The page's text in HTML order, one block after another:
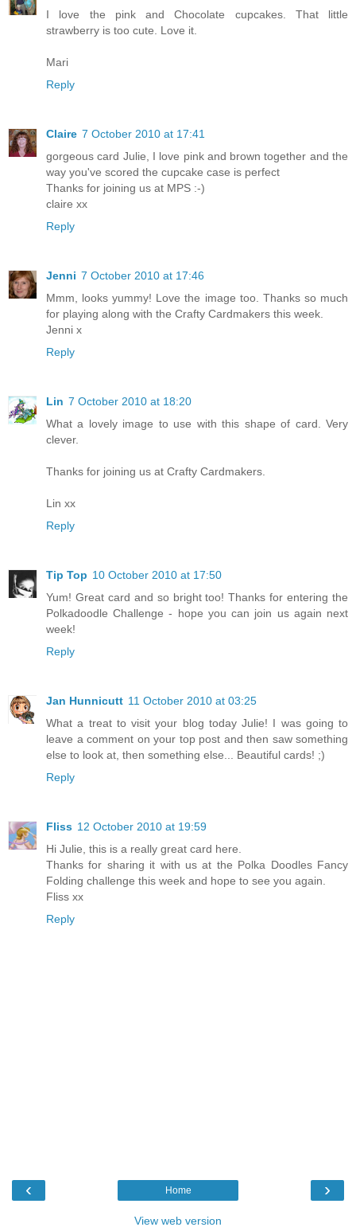
I love the pink and Chocolate cupcakes. That little
strawberry is too cute. Love it.
Mari
Reply
Claire 7 October 2010 at 17:41
gorgeous card Julie, I love pink and brown together and the
way you've scored the cupcake case is perfect
Thanks for joining us at MPS :-)
claire xx
Reply
Jenni 7 October 2010 at 17:46
Mmm, looks yummy! Love the image too. Thanks so much
for playing along with the Crafty Cardmakers this week.
Jenni x
Reply
Lin 7 October 2010 at 18:20
What a lovely image to use with this shape of card. Very
clever.
Thanks for joining us at Crafty Cardmakers.
Lin xx
Reply
Tip Top 10 October 2010 at 17:50
Yum! Great card and so bright too! Thanks for entering the
Polkadoodle Challenge - hope you can join us again next
week!
Reply
Jan Hunnicutt 11 October 2010 at 03:25
What a treat to visit your blog today Julie! I was going to
leave a comment on your top post and then saw something
else to look at, then something else... Beautiful cards! ;)
Reply
Fliss 12 October 2010 at 19:59
Hi Julie, this is a really great card here.
Thanks for sharing it with us at the Polka Doodles Fancy
Folding challenge this week and hope to see you again.
Fliss xx
Reply
‹ ›
Home
View web version